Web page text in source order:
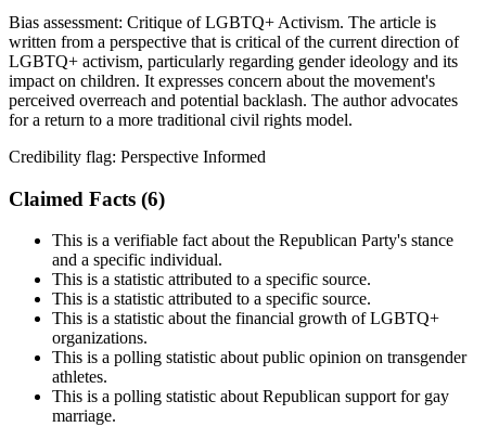
Bias assessment: Critique of LGBTQ+ Activism. The article is
written from a perspective that is critical of the current direction of
LGBTQ+ activism, particularly regarding gender ideology and its
impact on children. It expresses concern about the movement's
perceived overreach and potential backlash. The author advocates
for a return to a more traditional civil rights model.
Credibility flag: Perspective Informed
Claimed Facts (6)
This is a verifiable fact about the Republican Party's stance
and a specific individual.
This is a statistic attributed to a specific source.
This is a statistic attributed to a specific source.
This is a statistic about the financial growth of LGBTQ+
organizations.
This is a polling statistic about public opinion on transgender
athletes.
This is a polling statistic about Republican support for gay
marriage.